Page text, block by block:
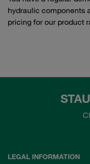
hydraulic components
pricing for our product
LEGAL INFORMATION